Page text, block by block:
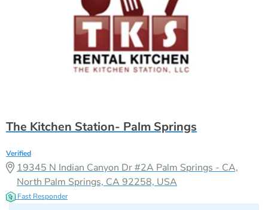
The Kitchen Station- Palm Springs
Verified
19345 N Indian Canyon Dr #2A Palm Springs - CA,
North Palm Springs, CA 92258, USA
Fast Responder